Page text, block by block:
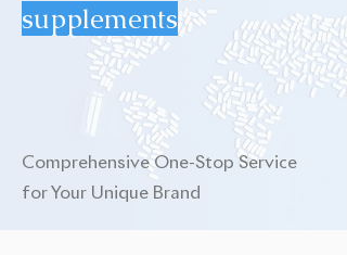
supplements
Comprehensive One-Stop Service
for Your Unique Brand